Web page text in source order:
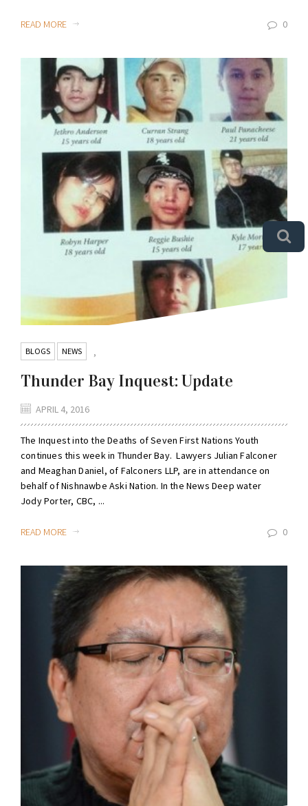
READ MORE 0
BLOGS ,
NEWS
Thunder Bay Inquest: Update
APRIL 4, 2016
The Inquest into the Deaths of Seven First Nations Youth
continues this week in Thunder Bay. Lawyers Julian Falconer
and Meaghan Daniel, of Falconers LLP, are in attendance on
behalf of Nishnawbe Aski Nation. In the News Deep water
Jody Porter, CBC, ...
READ MORE 0